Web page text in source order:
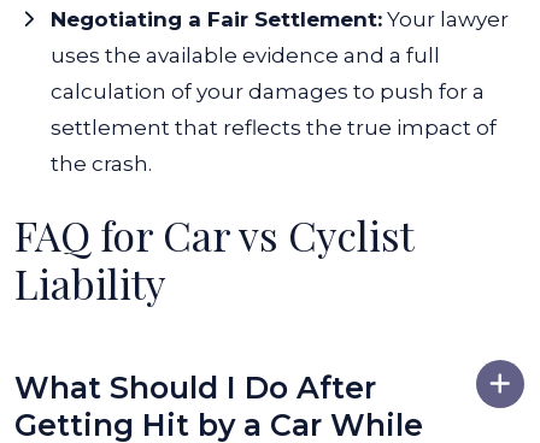
Negotiating a Fair Settlement: Your lawyer
uses the available evidence and a full
calculation of your damages to push for a
settlement that reflects the true impact of
the crash.
FAQ for Car vs Cyclist
Liability
What Should I Do After
Getting Hit by a Car While